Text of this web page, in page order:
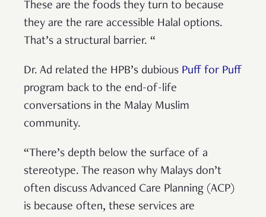
These are the foods they turn to because
they are the rare accessible Halal options.
That’s a structural barrier. “
Dr. Ad related the HPB’s dubious Puff for Puff
program back to the end-of-life
conversations in the Malay Muslim
community.
“There’s depth below the surface of a
stereotype. The reason why Malays don’t
often discuss Advanced Care Planning (ACP)
is because often, these services are